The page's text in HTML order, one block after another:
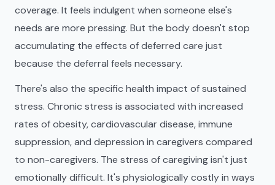
coverage. It feels indulgent when someone else's
needs are more pressing. But the body doesn't stop
accumulating the effects of deferred care just
because the deferral feels necessary.
There's also the specific health impact of sustained
stress. Chronic stress is associated with increased
rates of obesity, cardiovascular disease, immune
suppression, and depression in caregivers compared
to non-caregivers. The stress of caregiving isn't just
emotionally difficult. It's physiologically costly in ways